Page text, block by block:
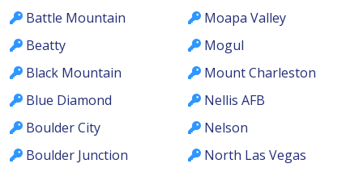
Battle Mountain
Beatty
Black Mountain
Blue Diamond
Boulder City
Boulder Junction
Moapa Valley
Mogul
Mount Charleston
Nellis AFB
Nelson
North Las Vegas